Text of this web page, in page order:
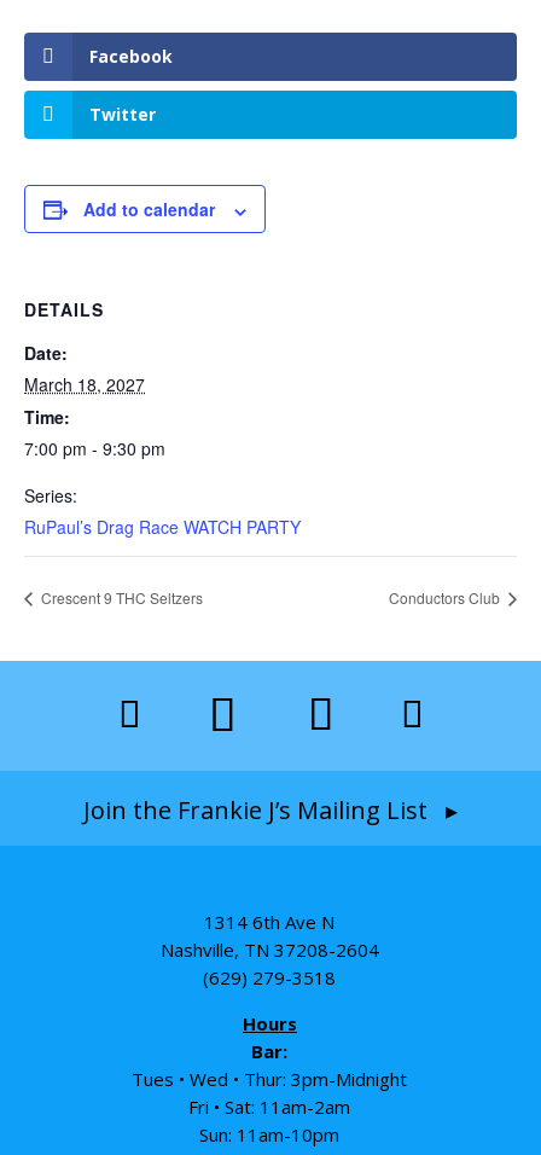
Facebook
Twitter
Add to calendar
DETAILS
Date:
March 18, 2027
Time:
7:00 pm - 9:30 pm
Series:
RuPaul’s Drag Race WATCH PARTY
Crescent 9 THC Seltzers Conductors Club
Join the Frankie J’s Mailing List ▸
1314 6th Ave N
Nashville, TN 37208-2604
(629) 279-3518
Hours
Bar:
Tues • Wed • Thur: 3pm-Midnight
Fri • Sat: 11am-2am
Sun: 11am-10pm